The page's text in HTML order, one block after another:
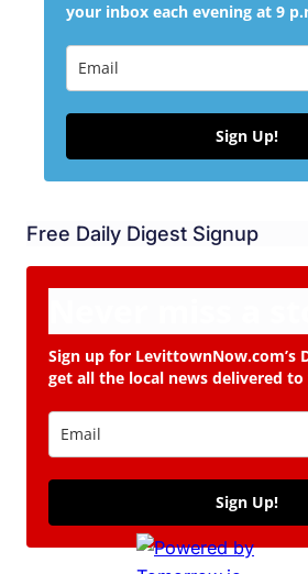
your inbox each evening at 9
Sign Up!
Free Daily Digest Signup
Sign up for LevittownNow.com’s
get all the local news delivered
Sign Up!